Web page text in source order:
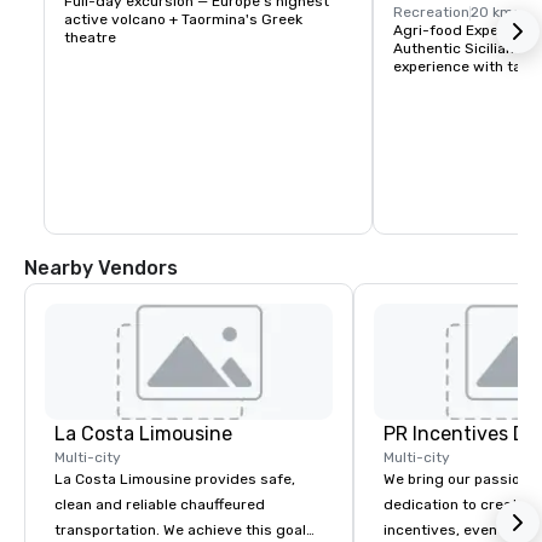
active volcano + Taormina's Greek
theatre
Recreation20 kms
Agri-food
Authentic Sicilian
experience with
Nearby Vendors
La Costa Limousine
Multi-city
La Costa Limousine provides safe,
clean and reliable chauffeured
transportation. We achieve this goal
PR Incentives
Multi-city
We bring our passion,
dedication to create
incentives, events,